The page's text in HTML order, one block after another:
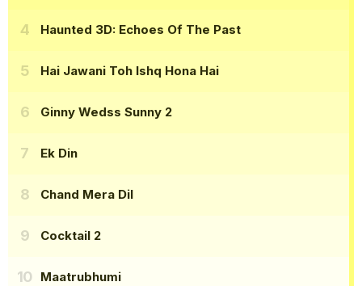
Haunted 3D: Echoes Of The Past
Hai Jawani Toh Ishq Hona Hai
Ginny Wedss Sunny 2
Ek Din
Chand Mera Dil
Cocktail 2
Maatrubhumi